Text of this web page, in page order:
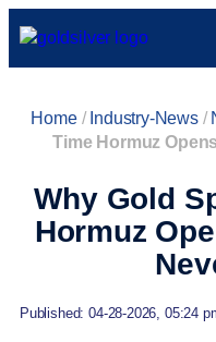
Home/ Industry-News/
Time Hormuz
Why Gold
Hormuz
Published: 04-28-2026, 05:24